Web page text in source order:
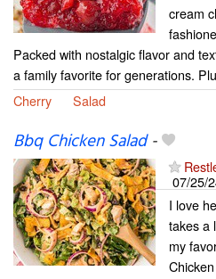
cream
Packed with nostalgic flavor and
a family favorite for generations.
Cherry
Salad
Bbq Chicken Salad-
07/25/
I love
takes a
my